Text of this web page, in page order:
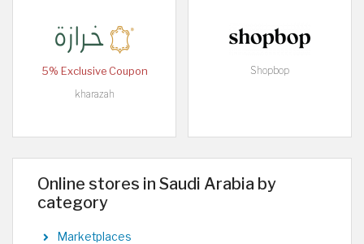
5% Exclusive Coupon
kharazah
Shopbop
Online stores in Saudi Arabia by
category
Marketplaces